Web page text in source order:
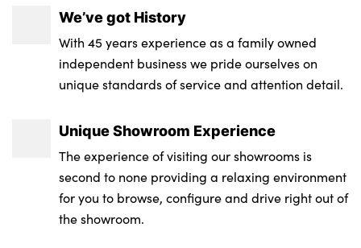
We’ve got History
With 45 years experience as a family owned
independent business we pride ourselves on
unique standards of service and attention detail.
Unique Showroom Experience
The experience of visiting our showrooms is
second to none providing a relaxing environment
for you to browse, configure and drive right out of
the showroom.